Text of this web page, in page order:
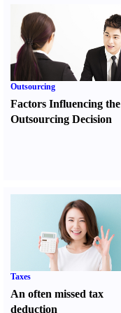
Outsourcing
Factors Influencing the
Outsourcing Decision
Taxes
An often missed tax
deduction